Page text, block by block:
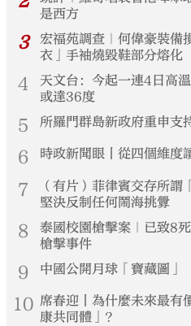
是西方
3
宏福苑調查｜何偉豪裝
衣」手袖燒毀鞋部分熔化
4
天文台：今起一連4日高
或達36度
5 所羅門群島新政府重申
6 時政新聞眼丨從四個維度
7
（有片）菲律賓交存所
堅決反制任何鬧海挑釁
8
泰國校園槍擊案｜已致8
槍擊事件
9 中國公開月球「寶藏圖
10 席春迎丨為什麼未來最
康共同體」？